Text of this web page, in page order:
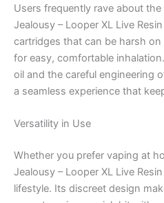
Users frequently rave about
Jealousy – Looper XL Live
cartridges that can be harsh
for easy, comfortable
oil and the careful engineering
a seamless experience that
Versatility in Use
Whether you prefer vaping at
Jealousy – Looper XL Live
lifestyle. Its discreet design